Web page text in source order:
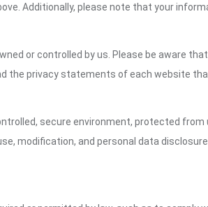
Additionally, please note that your
or controlled by us. Please be aware
the privacy statements of each website
secure environment, protected
modification, and personal data